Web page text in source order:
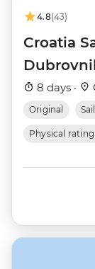
4.8(43)
Croatia
8 days ·
Original
Physical rating